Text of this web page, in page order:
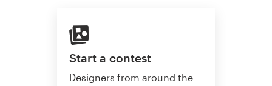
Start a contest
Designers from around the